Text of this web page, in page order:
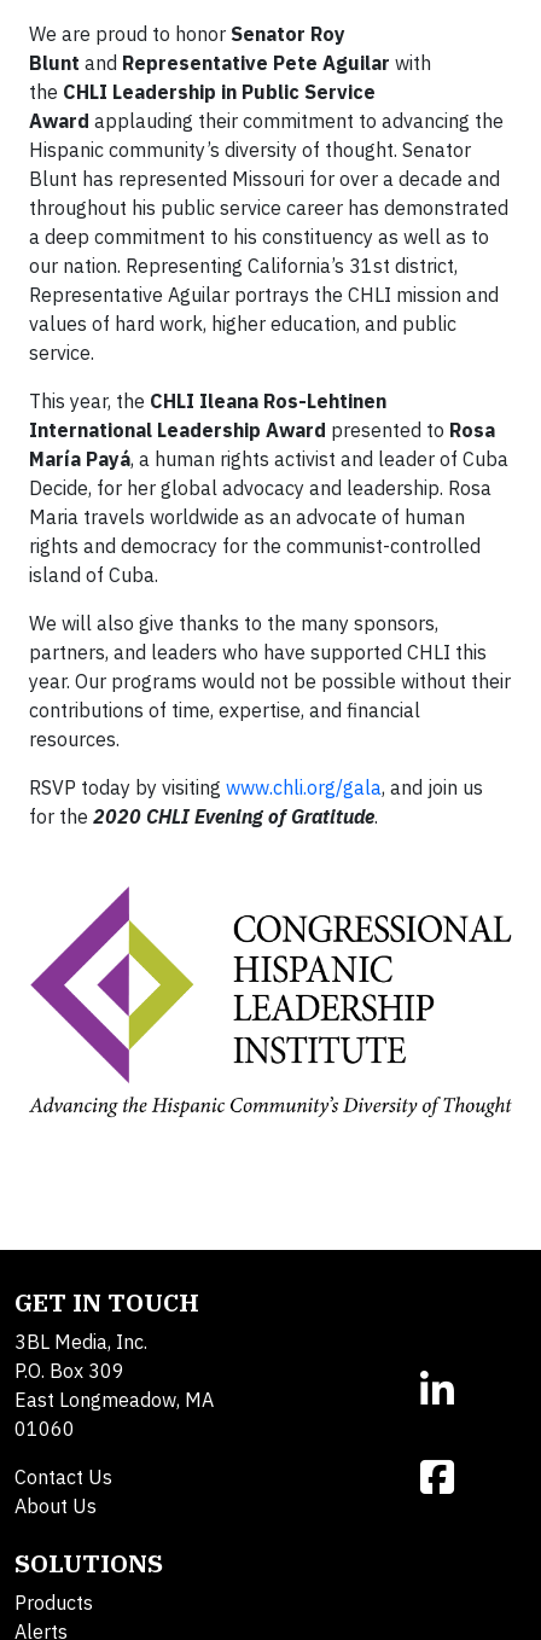
We are proud to honor Senator Roy
Blunt and Representative Pete Aguilar with
the CHLI Leadership in Public Service
Award applauding their commitment to advancing the
Hispanic community’s diversity of thought. Senator
Blunt has represented Missouri for over a decade and
throughout his public service career has demonstrated
a deep commitment to his constituency as well as to
our nation. Representing California’s 31st district,
Representative Aguilar portrays the CHLI mission and
values of hard work, higher education, and public
service.
This year, the CHLI Ileana Ros-Lehtinen
International Leadership Award presented to Rosa
María Payá, a human rights activist and leader of Cuba
Decide, for her global advocacy and leadership. Rosa
Maria travels worldwide as an advocate of human
rights and democracy for the communist-controlled
island of Cuba.
We will also give thanks to the many sponsors,
partners, and leaders who have supported CHLI this
year. Our programs would not be possible without their
contributions of time, expertise, and financial
resources.
RSVP today by visiting www.chli.org/gala, and join us
for the 2020 CHLI Evening of Gratitude.
GET IN TOUCH
3BL Media, Inc.
P.O. Box 309
East Longmeadow, MA
01060
Contact Us
About Us
SOLUTIONS
Products
Alerts